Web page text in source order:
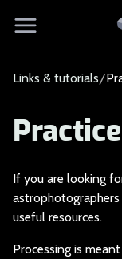
Links & tutorials
If you are looking f
useful resources.
Processing is meant